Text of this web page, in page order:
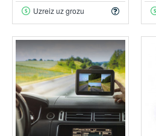
Uzreiz uz grozu